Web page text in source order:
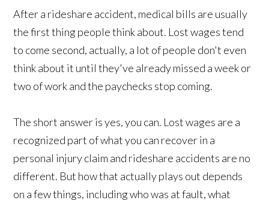
After a rideshare accident, medical bills are usually
the first thing people think about. Lost wages tend
to come second, actually, a lot of people don't even
think about it until they've already missed a week or
two of work and the paychecks stop coming.
The short answer is yes, you can. Lost wages are a
recognized part of what you can recover in a
personal injury claim and rideshare accidents are no
different. But how that actually plays out depends
on a few things, including who was at fault, what